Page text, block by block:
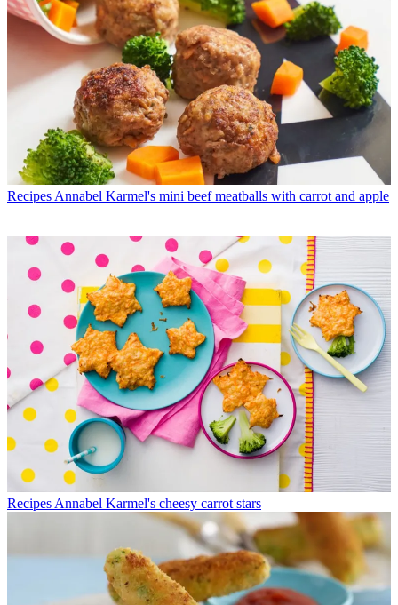
Recipes Annabel Karmel's mini beef meatballs with carrot and apple
Recipes Annabel Karmel's cheesy carrot stars